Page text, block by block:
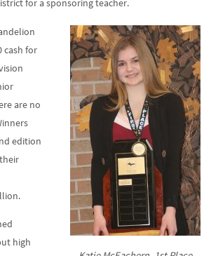
for a sponsoring teacher.
cash for
are no
edition
high